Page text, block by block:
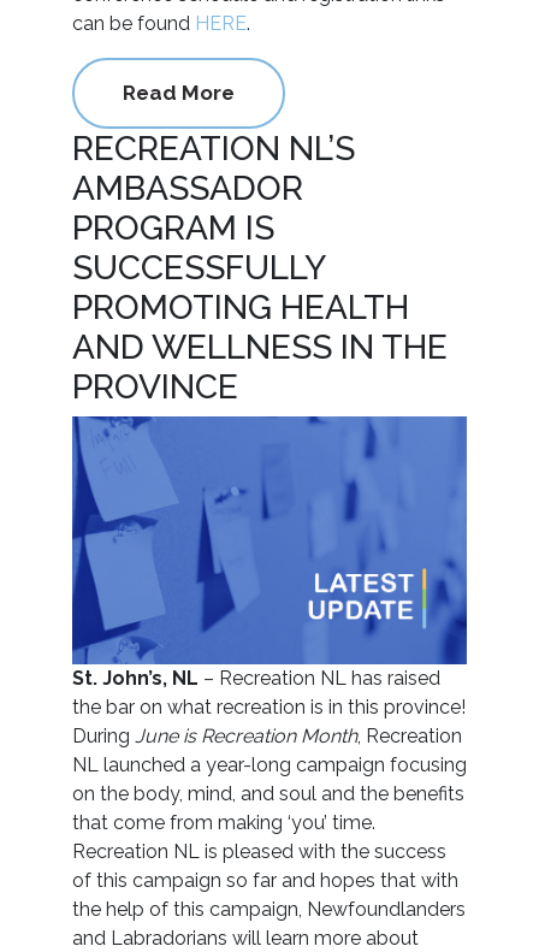
can be found HERE.
Read More
RECREATION NL’S
AMBASSADOR
PROGRAM IS
SUCCESSFULLY
PROMOTING HEALTH
AND WELLNESS IN THE
PROVINCE
St. John’s, NL – Recreation NL has raised
the bar on what recreation is in this province!
During June is Recreation Month, Recreation
NL launched a year-long campaign focusing
on the body, mind, and soul and the benefits
that come from making ‘you’ time.
Recreation NL is pleased with the success
of this campaign so far and hopes that with
the help of this campaign, Newfoundlanders
and Labradorians will learn more about